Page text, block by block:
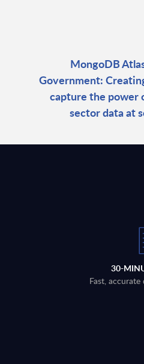
MongoDB
Government:
capture the power
sector data at
30-
Fast,